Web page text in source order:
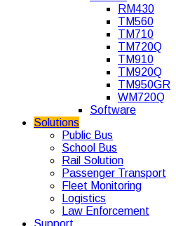
RM430
TM560
TM710
TM720Q
TM910
TM920Q
TM950GR
WM720Q
Software
Solutions
Public Bus
School Bus
Rail Solution
Passenger Transport
Fleet Monitoring
Logistics
Law Enforcement